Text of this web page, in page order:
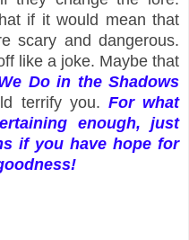
if it would mean that
scary and dangerous.
like a joke. Maybe that
Do in the Shadows
terrify you. For what
enough, just
if you have hope for